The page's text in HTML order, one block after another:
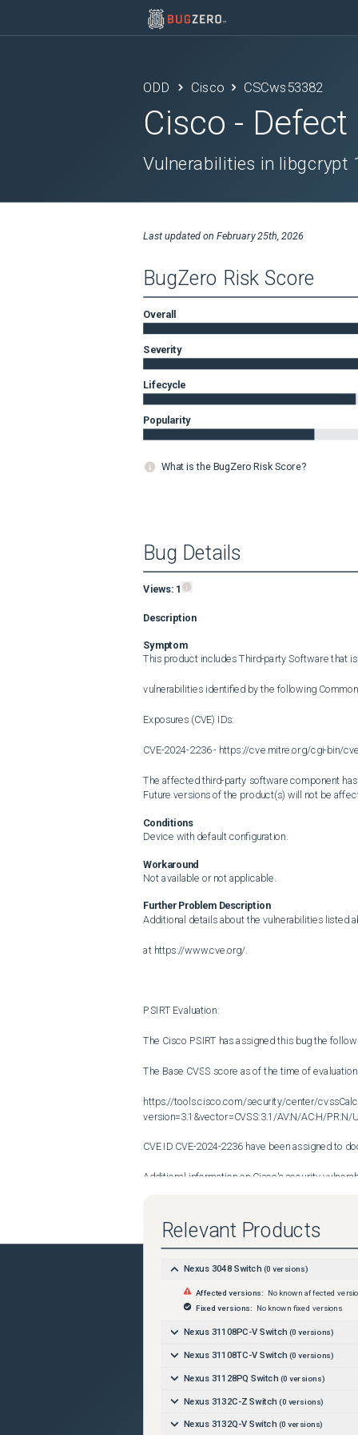
ODD Cisco CSCws53382
Cisco - Defect
Vulnerabilities in libgcrypt
Last updated on February 25th, 2026
BugZero Risk Score
Overall
Severity
Lifecycle
Popularity
What is the BugZero Risk Score?
Bug Details
Views: 1
Description
Symptom
This product includes Third-party Software that
vulnerabilities identified by the following
Exposures (CVE) IDs:
CVE-2024-2236 - https://cve.mitre.org/cgi-bin/
The affected third-party software component
Future versions of the product(s) will not be
Conditions
Device with default configuration.
Workaround
Not available or not applicable.
Further Problem Description
Additional details about the vulnerabilities listed
at https://www.cve.org/.
PSIRT Evaluation:
The Cisco PSIRT has assigned this bug the
The Base CVSS score as of the time of evaluation
https://tools.cisco.com/security/center/
version=3.1&vector=CVSS:3.1/AV:N/AC:H/PR:N/
CVE ID CVE-2024-2236 have been assigned to
Additional information on Cisco's security
http://www.cisco.com/en/US/products/
Relevant Products
Nexus 3048 Switch (0 versions)
Affected versions:
No known affected
Fixed versions:
No known fixed versions
Nexus 31108PC-V Switch (0 versions)
Nexus 31108TC-V Switch (0 versions)
Nexus 31128PQ Switch (0 versions)
Nexus 3132C-Z Switch (0 versions)
Nexus 3132Q-V Switch (0 versions)